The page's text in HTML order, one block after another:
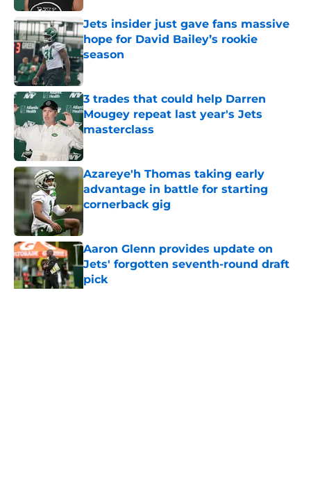
Jets insider just gave fans massive
hope for David Bailey’s rookie
season
3 trades that could help Darren
Mougey repeat last year's Jets
masterclass
Published by on Invalid Date
Azareye'h Thomas taking early
advantage in battle for starting
cornerback gig
Aaron Glenn provides update on
Jets' forgotten seventh-round draft
pick